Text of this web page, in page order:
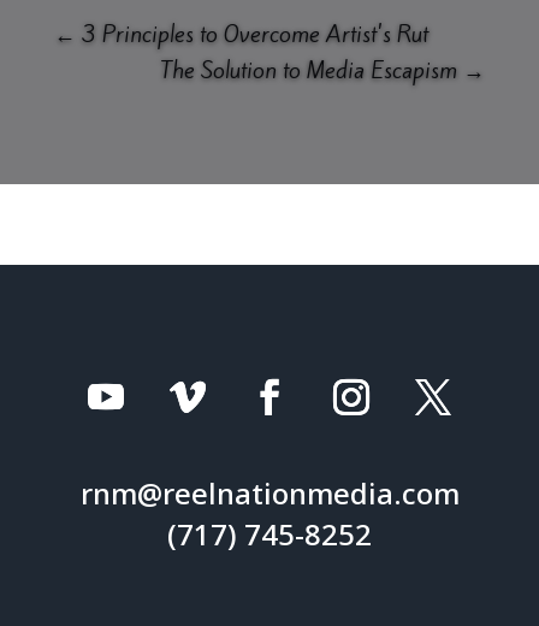
← 3 Principles to Overcome Artist's Rut
The Solution to Media Escapism →
rnm@reelnationmedia.com
(717) 745-8252